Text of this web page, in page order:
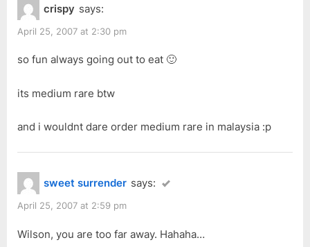
crispy says:
April 25, 2007 at 2:30 pm
so fun always going out to eat 🙂
its medium rare btw
and i wouldnt dare order medium rare in malaysia :p
sweet surrender says:
April 25, 2007 at 2:59 pm
Wilson, you are too far away. Hahaha…